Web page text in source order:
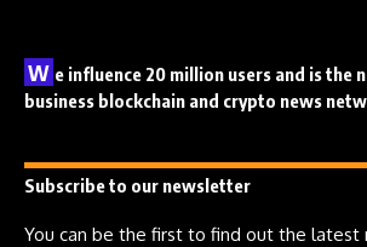
W e influence 20 million users and is the
business blockchain and crypto news
Subscribe to our newsletter
You can be the first to find out the latest